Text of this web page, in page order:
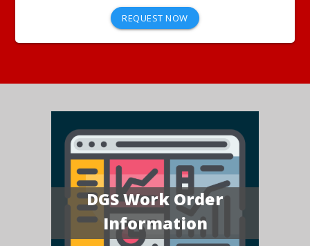
REQUEST NOW
DGS Work Order
Information